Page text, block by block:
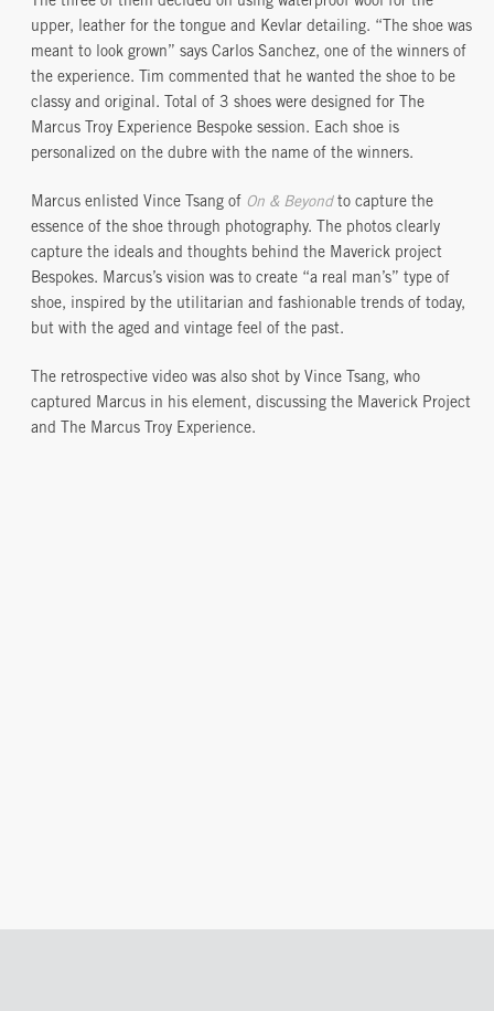
upper, leather for the tongue and Kevlar detailing. “The shoe was
meant to look grown” says Carlos Sanchez, one of the winners of
the experience. Tim commented that he wanted the shoe to be
classy and original. Total of 3 shoes were designed for The
Marcus Troy Experience Bespoke session. Each shoe is
personalized on the dubre with the name of the winners.
Marcus enlisted Vince Tsang of On & Beyondto capture the
essence of the shoe through photography. The photos clearly
capture the ideals and thoughts behind the Maverick project
Bespokes. Marcus’s vision was to create “a real man’s” type of
shoe, inspired by the utilitarian and fashionable trends of today,
but with the aged and vintage feel of the past.
The retrospective video was also shot by Vince Tsang, who
captured Marcus in his element, discussing the Maverick Project
and The Marcus Troy Experience.